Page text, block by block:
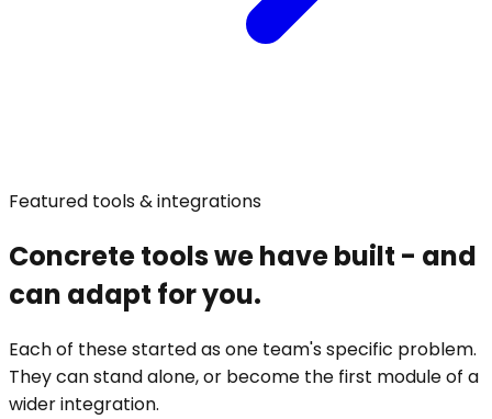
Featured tools & integrations
Concrete tools we have built - and
can adapt for you.
Each of these started as one team's specific problem.
They can stand alone, or become the first module of a
wider integration.